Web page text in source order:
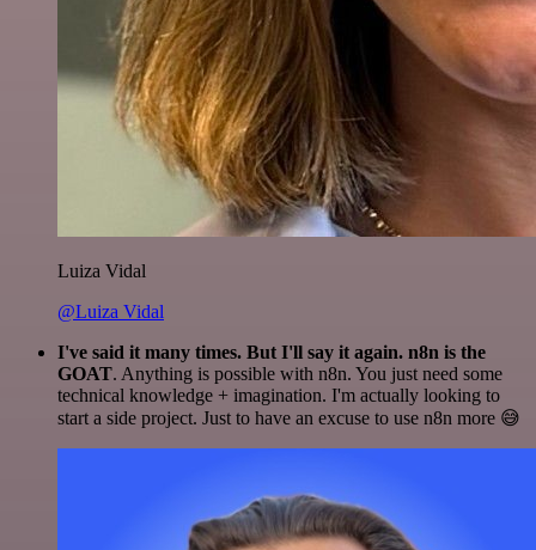
Luiza Vidal
@Luiza Vidal
I've said it many times. But I'll say it again. n8n is the
GOAT. Anything is possible with n8n. You just need some
technical knowledge + imagination. I'm actually looking to
start a side project. Just to have an excuse to use n8n more 😅